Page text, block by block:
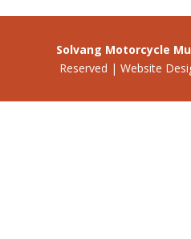
Solvang Motorcycle
Reserved | Website